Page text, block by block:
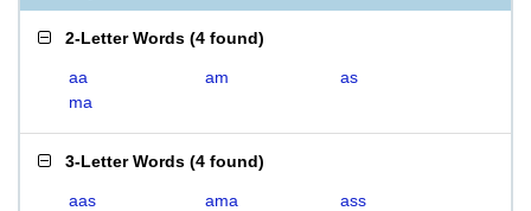
2-Letter Words (4 found)
aa am
as
ma
3-Letter Words (4 found)
aas ama
ass